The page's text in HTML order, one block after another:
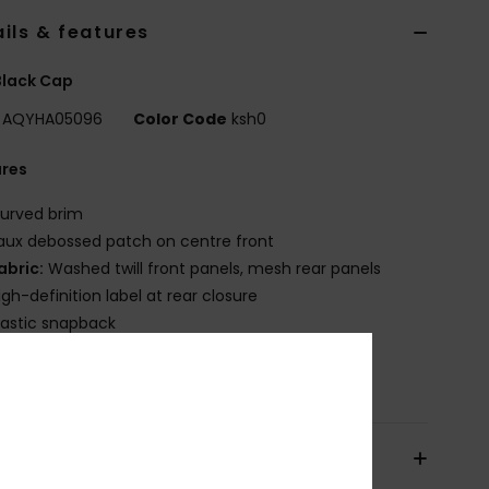
& features
Cap
AQYHA05096 Color Code ksh0
brim
debossed patch on centre front
Washed twill front panels, mesh rear panels
definition label at rear closure
snapback